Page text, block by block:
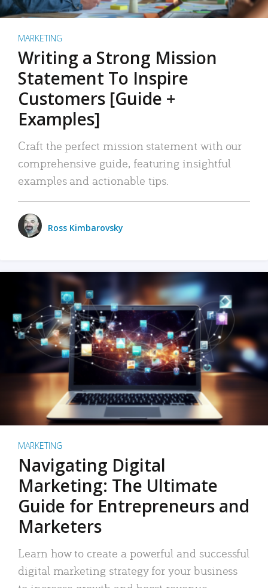
MARKETING
Writing a Strong Mission
Statement To Inspire
Customers [Guide +
Examples]
Craft the perfect mission statement with our
comprehensive guide, featuring insightful
examples and actionable tips.
Ross Kimbarovsky
MARKETING
Navigating Digital
Marketing: The Ultimate
Guide for Entrepreneurs and
Marketers
Learn how to create a powerful and successful
digital marketing strategy for your business